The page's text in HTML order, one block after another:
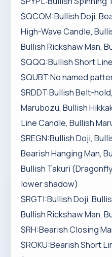
$QCOM:Bullish Doji,
High-Wave Candle,
Bullish Rickshaw Man,
$QQQ:Bullish Short
$QUBT:No named
$RDDT:Bullish Belt-
Marubozu, Bullish
Line Candle, Bullish
$REGN:Bullish Doji,
Bearish Hanging Man,
Bullish Takuri
lower shadow)
$RGTI:Bullish Doji,
Bullish Rickshaw Man,
$RH:Bearish Closing
$ROKU:Bearish Short